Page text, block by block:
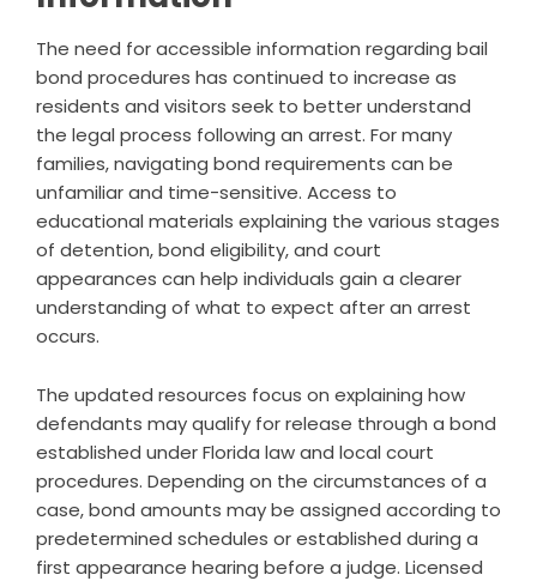
The need for accessible information regarding bail
bond procedures has continued to increase as
residents and visitors seek to better understand
the legal process following an arrest. For many
families, navigating bond requirements can be
unfamiliar and time-sensitive. Access to
educational materials explaining the various stages
of detention, bond eligibility, and court
appearances can help individuals gain a clearer
understanding of what to expect after an arrest
occurs.
The updated resources focus on explaining how
defendants may qualify for release through a bond
established under Florida law and local court
procedures. Depending on the circumstances of a
case, bond amounts may be assigned according to
predetermined schedules or established during a
first appearance hearing before a judge. Licensed